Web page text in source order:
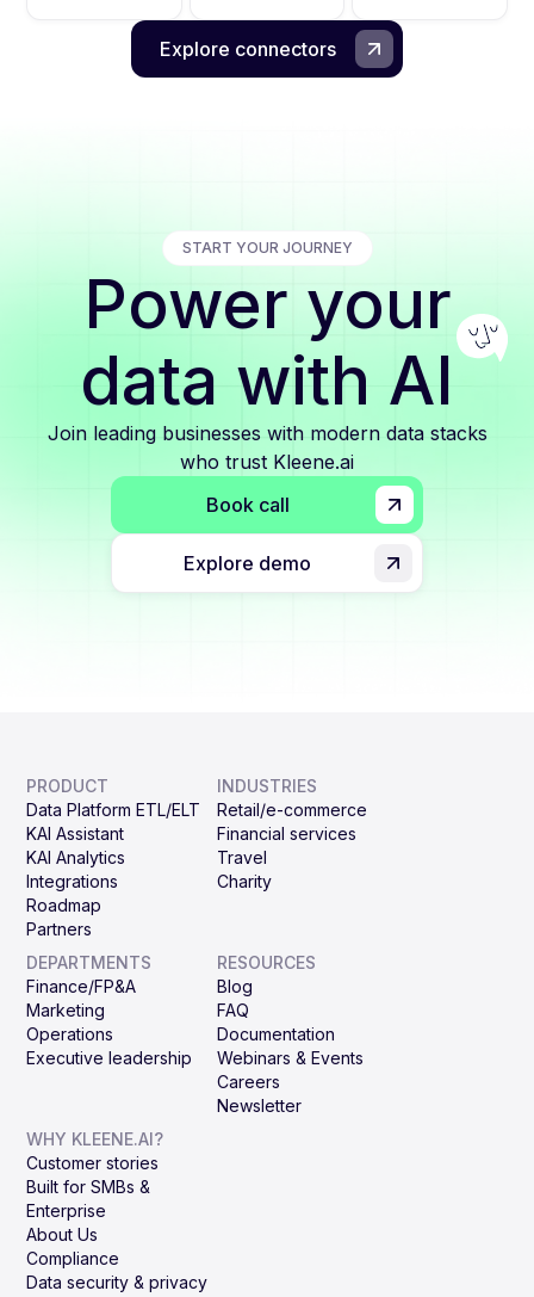
Explore connectors
START YOUR JOURNEY
Power your
data with AI
Join leading businesses with modern data stacks
who trust Kleene.ai
Book call
Explore demo
PRODUCT
Data Platform ETL/ELT
KAI Assistant
KAI Analytics
Integrations
Roadmap
Partners
INDUSTRIES
Retail/e-commerce
Financial services
Travel
Charity
DEPARTMENTS
Finance/FP&A
Marketing
Operations
Executive leadership
RESOURCES
Blog
FAQ
Documentation
Webinars & Events
Careers
Newsletter
WHY KLEENE.AI?
Customer stories
Built for SMBs &
Enterprise
About Us
Compliance
Data security & privacy